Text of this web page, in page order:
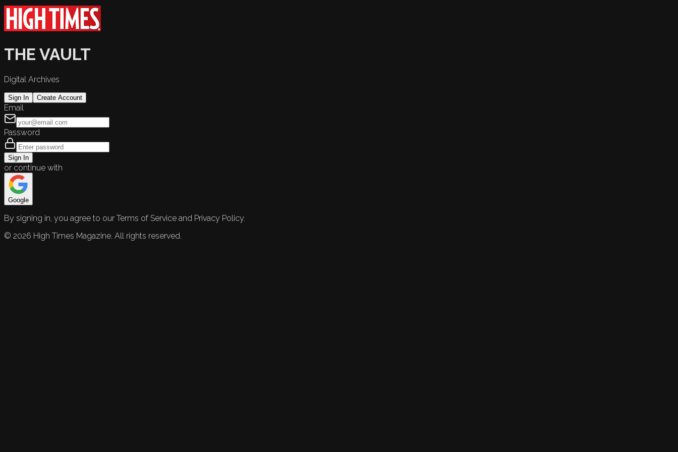
THE VAULT
Digital Archives
Sign In Create Account
Email
Password
Sign In
or continue with
Google
By signing in, you agree to our Terms of Service and Privacy Policy.
© 2026 High Times Magazine. All rights reserved.